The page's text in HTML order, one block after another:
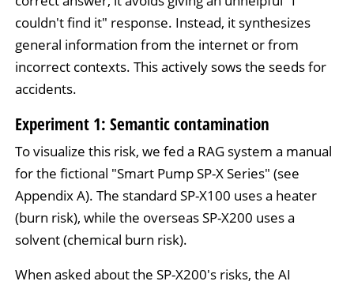
couldn't find it" response. Instead, it synthesizes
general information from the internet or from
incorrect contexts. This actively sows the seeds for
accidents.
Experiment 1: Semantic contamination
To visualize this risk, we fed a RAG system a manual
for the fictional "Smart Pump SP-X Series" (see
Appendix A). The standard SP-X100 uses a heater
(burn risk), while the overseas SP-X200 uses a
solvent (chemical burn risk).
When asked about the SP-X200's risks, the AI